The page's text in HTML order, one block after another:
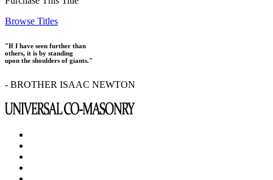
Browse Titles
"If I have seen further than
others, it is by standing
upon the shoulders of giants."
- BROTHER ISAAC NEWTON